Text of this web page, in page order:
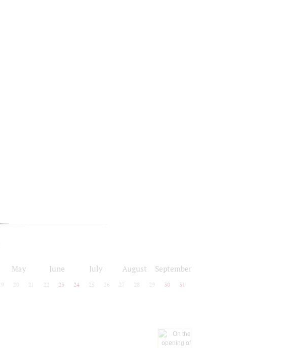
May June July August September
19 20 21 22 23 24 25 26 27 28 29 30 31